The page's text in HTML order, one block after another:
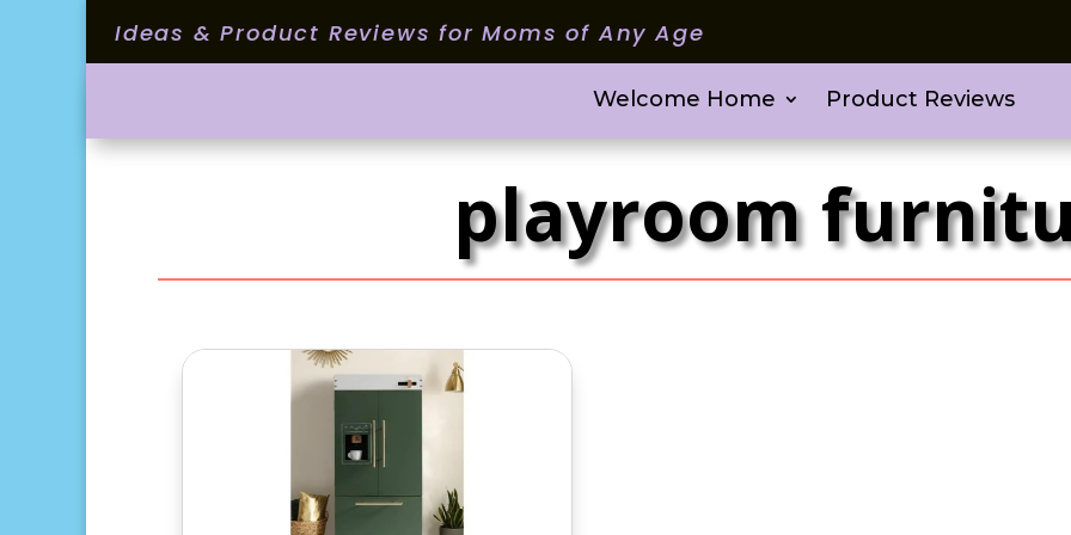
Ideas & Product Reviews for Moms of Any Age
Welcome Home Product Reviews
playroom